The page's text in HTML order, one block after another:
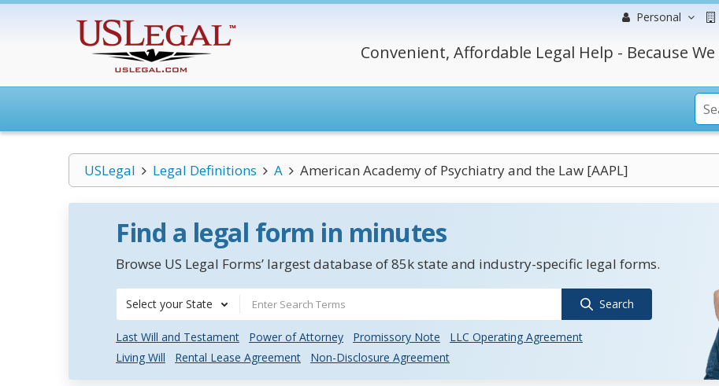
Personal
Convenient, Affordable Legal Help - Because We
USLegal Legal Definitions A American Academy of Psychiatry and the Law [AAPL]
Find a legal form in minutes
Browse US Legal Forms’ largest database of 85k state and industry-specific legal forms.
Select your State Search
Last Will and Testament Power of Attorney Promissory Note
LLC Operating Agreement
Living Will
Rental Lease Agreement Non-Disclosure Agreement